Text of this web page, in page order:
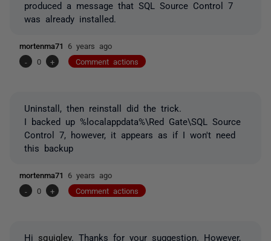
produced a message that SQL Source Control 7
was already installed.
mortenma71 6 years ago
-
0 + Comment actions
Uninstall, then reinstall did the trick.
I backed up %localappdata%\Red Gate\SQL Source
Control 7, however, it appears as if I won't need
this backup
mortenma71 6 years ago
-
0 + Comment actions
Hi squigley. Thanks for your suggestion. However,